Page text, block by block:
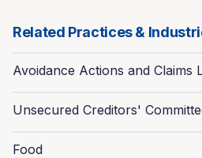
Related Practices &
Avoidance Actions and Claims
Unsecured Creditors'
Food